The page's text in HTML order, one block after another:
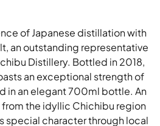
of Japanese distillation with
an outstanding representative
Distillery. Bottled in 2018,
an exceptional strength of
in an elegant 700ml bottle. An
the idyllic Chichibu region
special character through local